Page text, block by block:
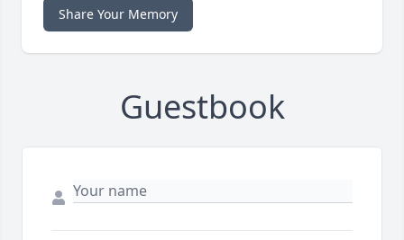
Share Your Memory
Guestbook